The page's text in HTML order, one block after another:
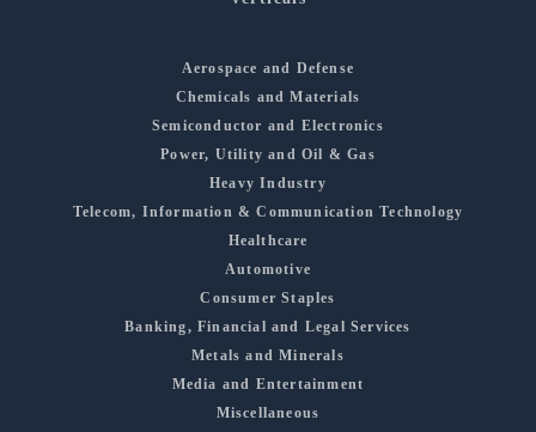
Aerospace and Defense
Chemicals and Materials
Semiconductor and Electronics
Power, Utility and Oil & Gas
Heavy Industry
Telecom, Information & Communication Technology
Healthcare
Automotive
Consumer Staples
Banking, Financial and Legal Services
Metals and Minerals
Media and Entertainment
Miscellaneous